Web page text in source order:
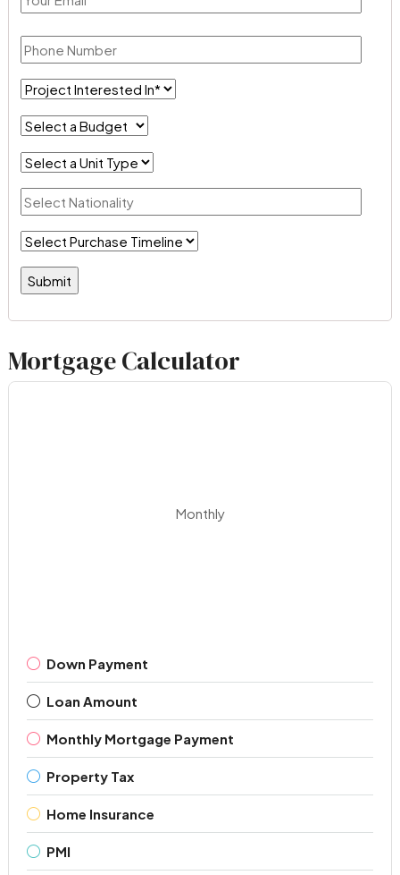
Mortgage Calculator
Monthly
Down Payment
Loan Amount
Monthly Mortgage Payment
Property Tax
Home Insurance
PMI